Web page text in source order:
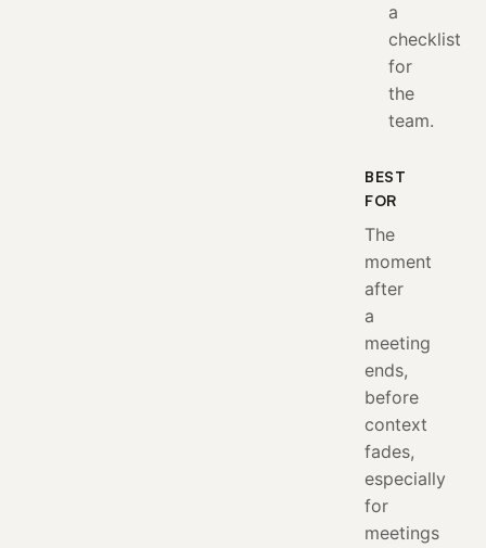
a
checklist
for
the
team.
BEST
FOR
The
moment
after
a
meeting
ends,
before
context
fades,
especially
for
meetings